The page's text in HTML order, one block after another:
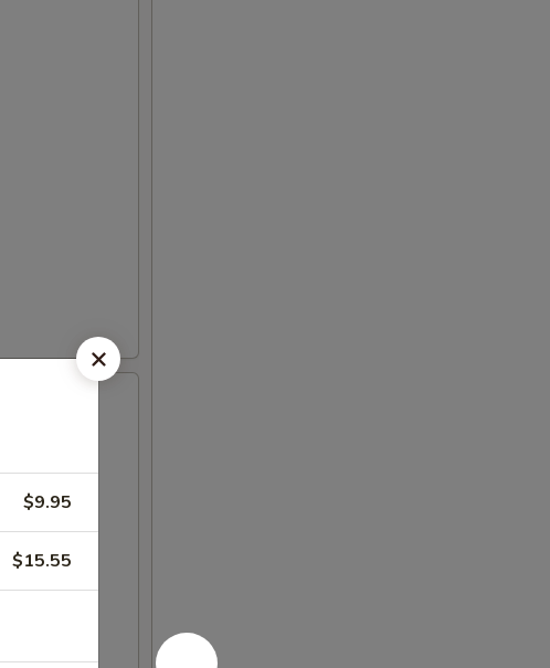
$9.95
$15.55